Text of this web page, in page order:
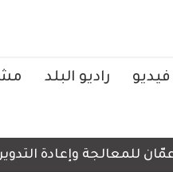
فيديو راديو البلد
وإعادة التدوير، أمجد